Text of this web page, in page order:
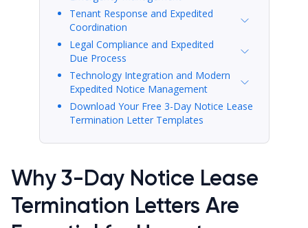
Tenant Response and Expedited
Coordination
Legal Compliance and Expedited
Due Process
Technology Integration and Modern
Expedited Notice Management
Download Your Free 3-Day Notice Lease
Termination Letter Templates
Why 3-Day Notice Lease
Termination Letters Are